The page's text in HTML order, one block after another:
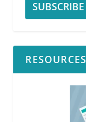
RESOURCES